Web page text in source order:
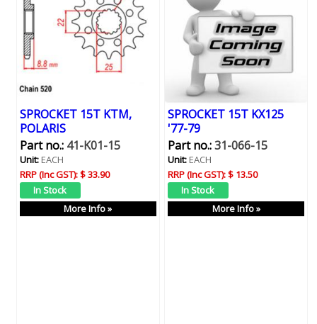
SPROCKET 15T KTM,
POLARIS
Part no.:41-K01-15
Unit:EACH
RRP (Inc GST):$ 33.90
More Info »
SPROCKET 15T KX125
'77-79
Part no.:31-066-15
Unit:EACH
RRP (Inc GST):$ 13.50
More Info »